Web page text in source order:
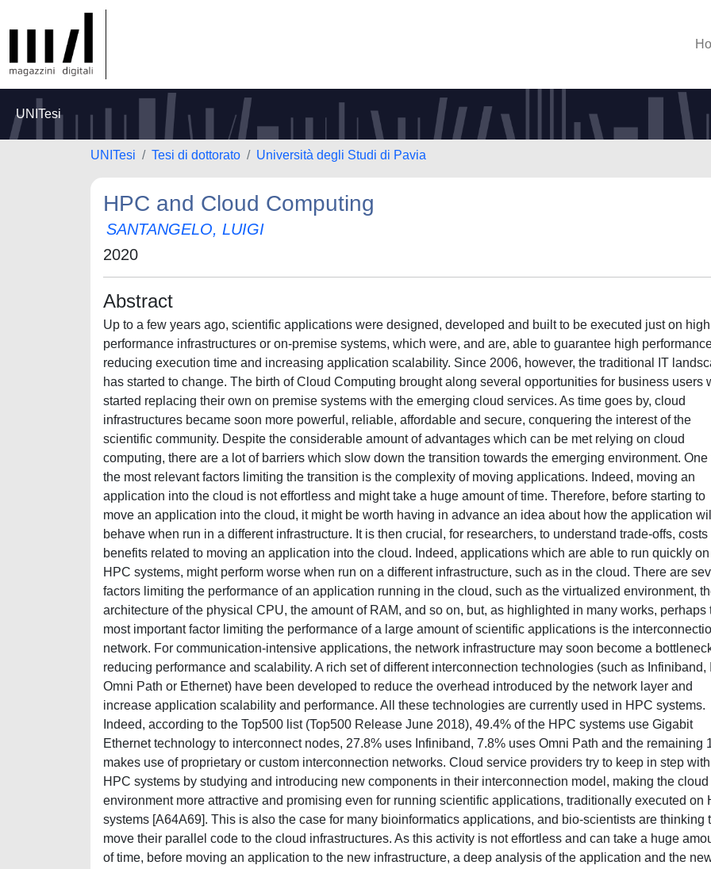
UNITesi
UNITesi Tesi di dottorato Università degli Studi di Pavia
HPC and Cloud Computing
SANTANGELO, LUIGI
2020
Abstract
Up to a few years ago, scientific applications were designed, developed and built to be executed just on high
performance infrastructures or on-premise systems, which were, and are, able to guarantee high
reducing execution time and increasing application scalability. Since 2006, however, the traditional IT
has started to change. The birth of Cloud Computing brought along several opportunities for business users
started replacing their own on premise systems with the emerging cloud services. As time goes by, cloud
infrastructures became soon more powerful, reliable, affordable and secure, conquering the interest of the
scientific community. Despite the considerable amount of advantages which can be met relying on cloud
computing, there are a lot of barriers which slow down the transition towards the emerging environment. One
the most relevant factors limiting the transition is the complexity of moving applications. Indeed, moving an
application into the cloud is not effortless and might take a huge amount of time. Therefore, before starting to
move an application into the cloud, it might be worth having in advance an idea about how the application will
behave when run in a different infrastructure. It is then crucial, for researchers, to understand trade-offs, costs
benefits related to moving an application into the cloud. Indeed, applications which are able to run quickly on
HPC systems, might perform worse when run on a different infrastructure, such as in the cloud. There are
factors limiting the performance of an application running in the cloud, such as the virtualized environment,
architecture of the physical CPU, the amount of RAM, and so on, but, as highlighted in many works, perhaps
most important factor limiting the performance of a large amount of scientific applications is the
network. For communication-intensive applications, the network infrastructure may soon become a
reducing performance and scalability. A rich set of different interconnection technologies (such as Infiniband,
Omni Path or Ethernet) have been developed to reduce the overhead introduced by the network layer and
increase application scalability and performance. All these technologies are currently used in HPC systems.
Indeed, according to the Top500 list (Top500 Release June 2018), 49.4% of the HPC systems use Gigabit
Ethernet technology to interconnect nodes, 27.8% uses Infiniband, 7.8% uses Omni Path and the remaining
makes use of proprietary or custom interconnection networks. Cloud service providers try to keep in step
HPC systems by studying and introducing new components in their interconnection model, making the cloud
environment more attractive and promising even for running scientific applications, traditionally executed on
systems [A64A69]. This is also the case for many bioinformatics applications, and bio-scientists are thinking
move their parallel code to the cloud infrastructures. As this activity is not effortless and can take a huge
of time, before moving an application to the new infrastructure, a deep analysis of the application and the